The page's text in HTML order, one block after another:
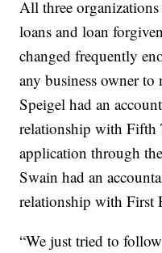
All three
loans and loan
changed frequently
any business owner
Speigel had an
relationship with Fifth
application through
Swain had an
relationship with First
“We just tried to